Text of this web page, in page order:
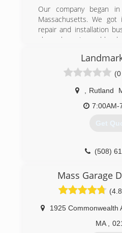
Our company began
Massachusetts. We
repair and installation
always been in our
garage door installers,
and people who
done right. We've
stores through the
combined experience
installers, office
Rutland
7:00AM-
Get
(508)
Mass Garage
1925 Commonwealth
MA